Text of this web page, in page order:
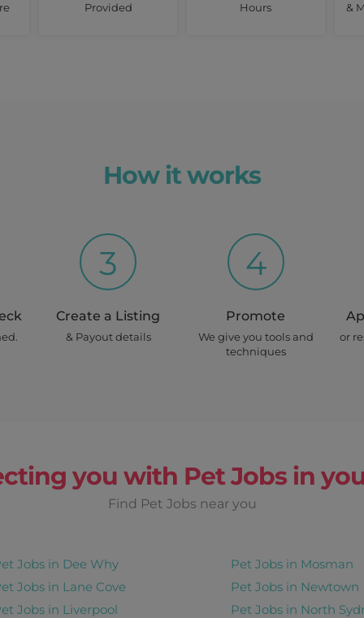
Provided Hours &
How it works
3
Create a Listing
& Payout details
4
Promote
We give you tools and
techniques
or
you with Pet Jobs in
Find Pet Jobs near you
Jobs in Dee Why
Jobs in Lane Cove
Jobs in Liverpool
Pet Jobs in Mosman
Pet Jobs in Newtown
Pet Jobs in North